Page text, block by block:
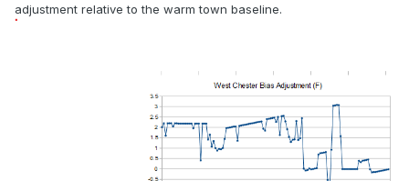
adjustment relative to the warm town baseline.